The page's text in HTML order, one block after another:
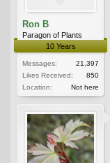
Ron B
Paragon of Plants
10 Years
Messages:
21,397
Likes Received:
850
Location:
Not here